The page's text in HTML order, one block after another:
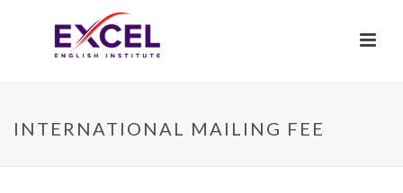
INTERNATIONAL MAILING FEE